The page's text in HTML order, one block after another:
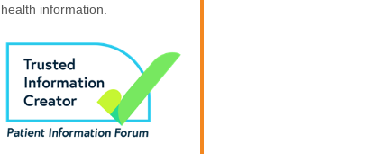
health information.